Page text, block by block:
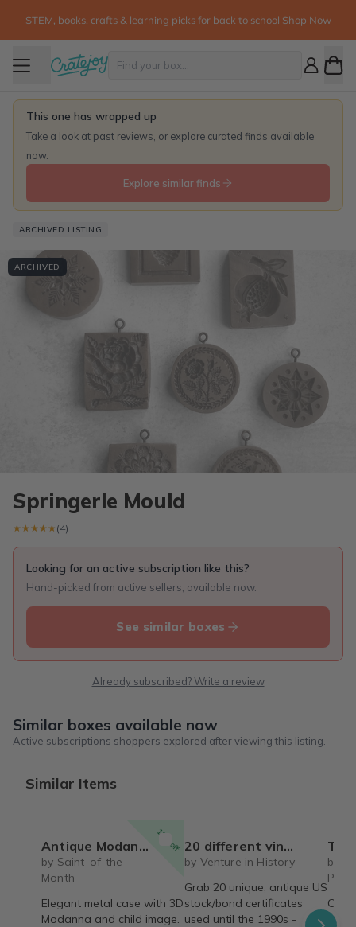
STEM, books, crafts & learning picks for back to school Shop Now
This one has wrapped up
Take a look at past reviews, or explore curated finds available
now.
Explore similar finds
ARCHIVED LISTING
ARCHIVED
Springerle Mould
★★★★★
★★★★★ (4)
Looking for an active subscription like this?
Hand-picked from active sellers, available now.
See similar boxes
Already subscribed? Write a review
Similar boxes available now
Active subscriptions shoppers explored after viewing this listing.
Similar Items
15% off
Antique Modanna with Child case
by Saint-of-the-
Month
Elegant metal case with 3D
Modanna and child image.
20 different vintage collectible USA stocks and bonds certificates
by Venture in History
Grab 20 unique, antique US
stock/bond certificates
used until the 1990s -
The Vintage Vault
by